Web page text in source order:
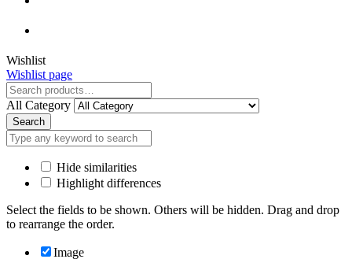
Close
Wishlist
Wishlist page
Close
All Category
Search
Hide similarities
Highlight differences
Select the fields to be shown. Others will be hidden. Drag and drop
to rearrange the order.
Image